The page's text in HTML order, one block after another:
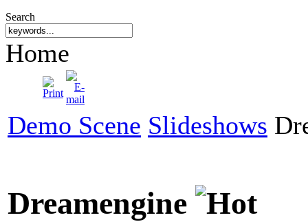
Search
Home
Demo Scene Slideshows
Dreamengine